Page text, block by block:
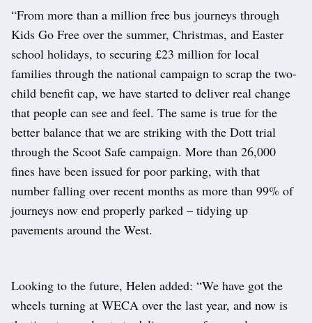
“From more than a million free bus journeys through
Kids Go Free over the summer, Christmas, and Easter
school holidays, to securing £23 million for local
families through the national campaign to scrap the two-
child benefit cap, we have started to deliver real change
that people can see and feel. The same is true for the
better balance that we are striking with the Dott trial
through the Scoot Safe campaign. More than 26,000
fines have been issued for poor parking, with that
number falling over recent months as more than 99% of
journeys now end properly parked – tidying up
pavements around the West.
Looking to the future, Helen added: “We have got the
wheels turning at WECA over the last year, and now is